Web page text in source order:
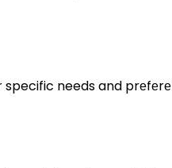
needs and